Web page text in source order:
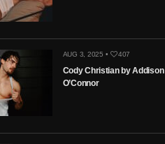
AUG 3, 2025 • 407
Cody Christian by Addison
O’Connor